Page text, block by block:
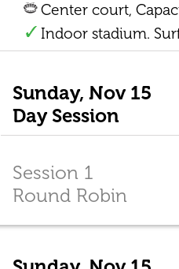
Center court,
Indoor stadium.
Sunday, Nov 15
Day Session
Session 1
Round Robin